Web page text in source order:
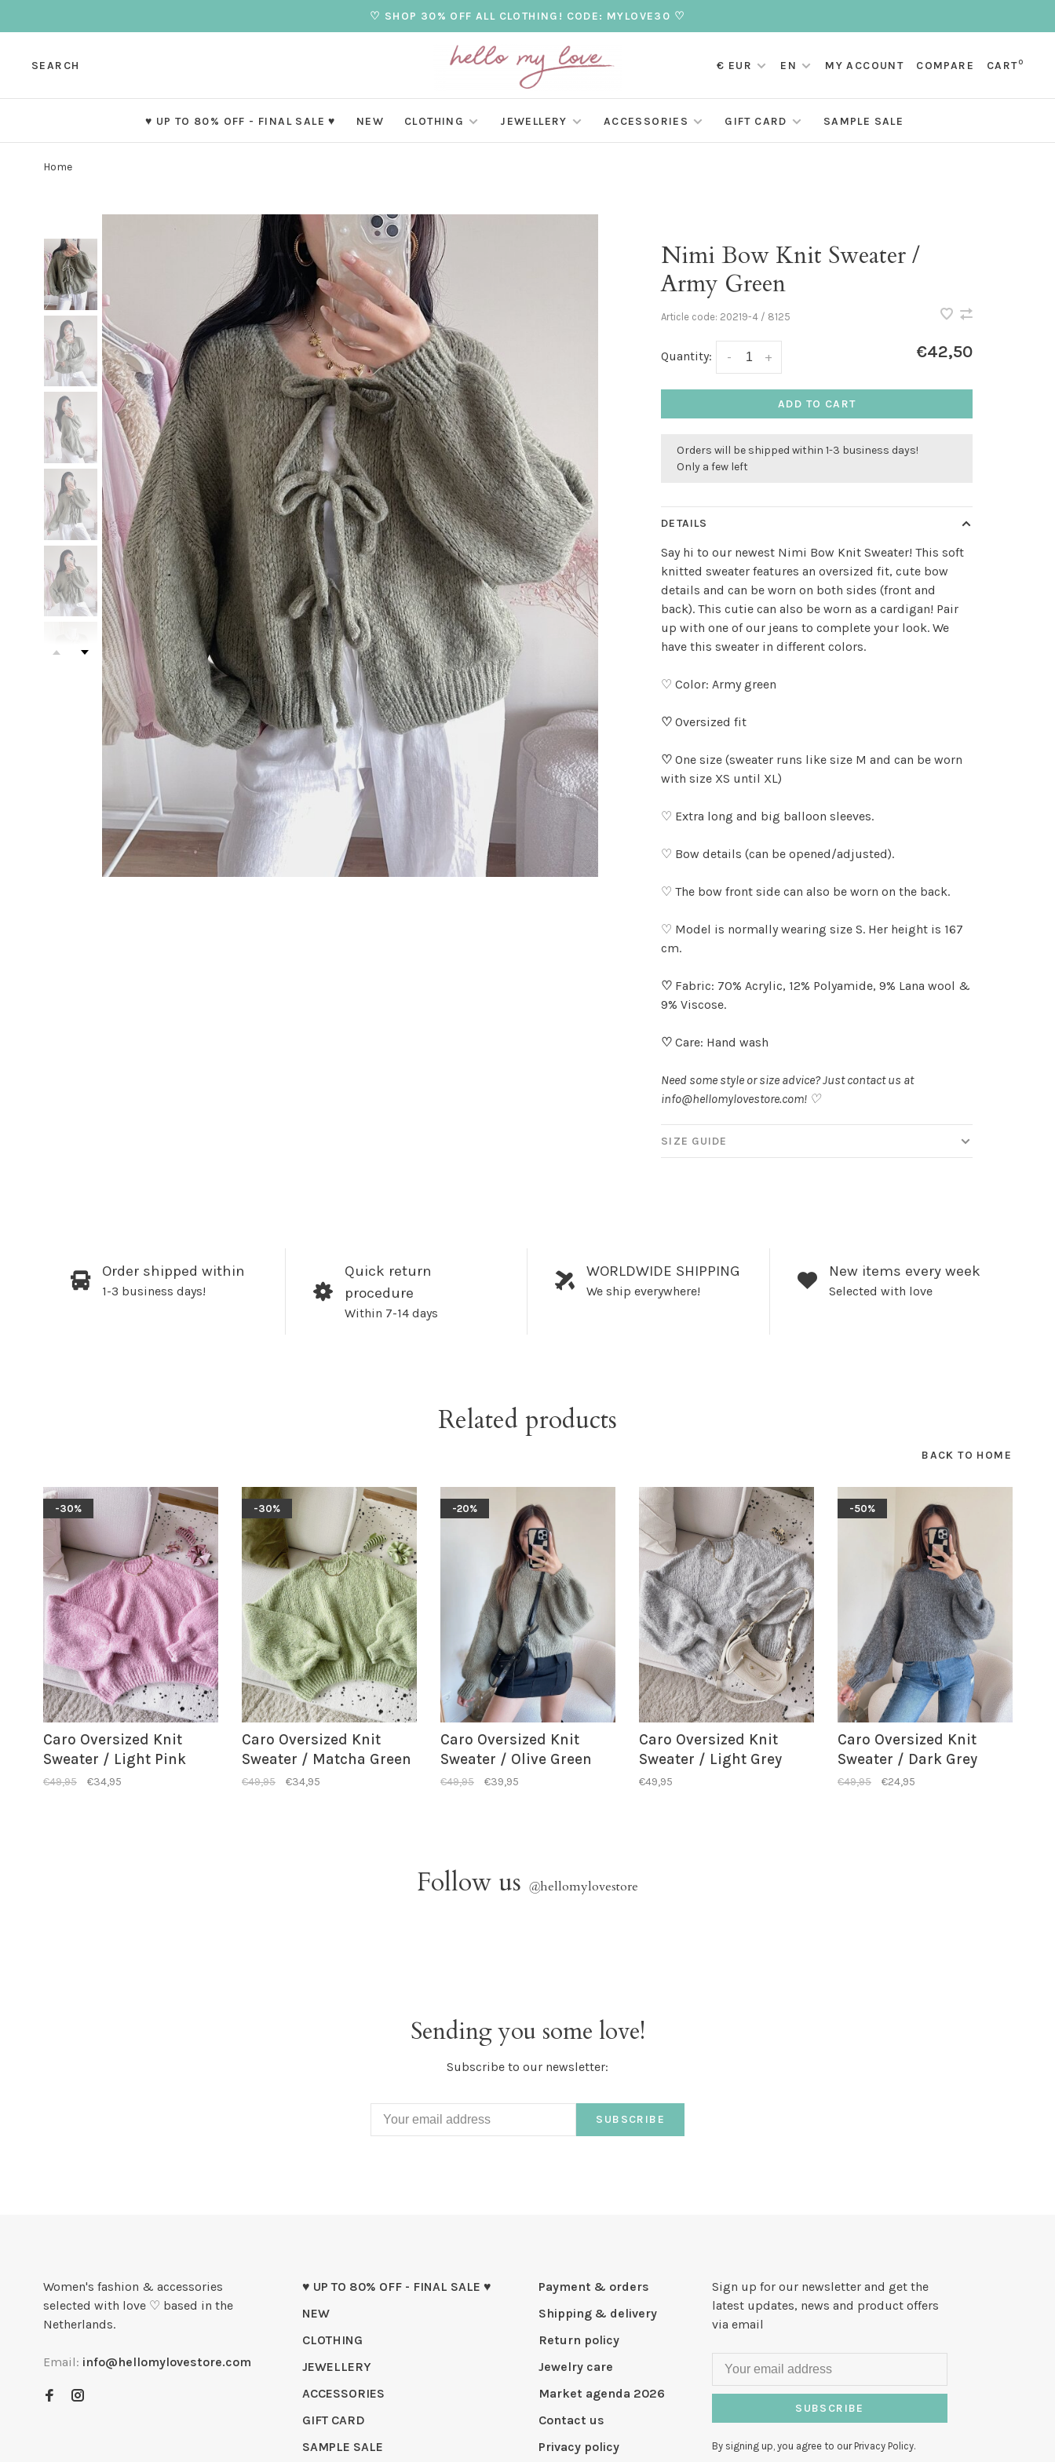
♡ SHOP 30% OFF ALL CLOTHING! CODE: MYLOVE30 ♡
SEARCH € EUR EN MY ACCOUNT COMPARE CART0
♥ UP TO 80% OFF - FINAL SALE ♥ NEW CLOTHING JEWELLERY ACCESSORIES GIFT CARD SAMPLE SALE
Home
Nimi Bow Knit Sweater /
Army Green
Article code: 20219-4 / 8125
Quantity: +
- €42,50
ADD TO CART
Orders will be shipped within 1-3 business days!
Only a few left
DETAILS
Say hi to our newest Nimi Bow Knit Sweater! This soft
knitted sweater features an oversized fit, cute bow
details and can be worn on both sides (front and
back). This cutie can also be worn as a cardigan! Pair
up with one of our jeans to complete your look. We
have this sweater in different colors.
♡ Color: Army green
♡ Oversized fit
♡One size (sweater runs like size M and can be worn
with size XS until XL)
♡ Extra long and big balloon sleeves.
♡ Bow details (can be opened/adjusted).
♡ The bow front side can also be worn on the back.
♡ Model is normally wearing size S. Her height is 167
cm.
♡ Fabric: 70% Acrylic, 12% Polyamide, 9% Lana wool &
9% Viscose.
♡ Care: Hand wash
Need some style or size advice? Just contact us at
info@hellomylovestore.com! ♡
SIZE GUIDE
Order shipped within
1-3 business days!
Quick return
procedure
Within 7-14 days
WORLDWIDE SHIPPING
We ship everywhere!
New items every week
Selected with love
Related products
BACK TO HOME
-30%
Caro Oversized Knit
Sweater / Light Pink
€49,95 €34,95
-30%
Caro Oversized Knit
Sweater / Matcha Green
€49,95 €34,95
-20%
Caro Oversized Knit
Sweater / Olive Green
€49,95 €39,95
Caro Oversized Knit
Sweater / Light Grey
€49,95
-50%
Caro Oversized Knit
Sweater / Dark Grey
€49,95 €24,95
Follow us @hellomylovestore
Sending you some love!
Subscribe to our newsletter:
SUBSCRIBE
Women's fashion & accessories
selected with love ♡ based in the
Netherlands.
Email: info@hellomylovestore.com
♥ UP TO 80% OFF - FINAL SALE ♥
NEW
CLOTHING
JEWELLERY
ACCESSORIES
GIFT CARD
SAMPLE SALE
Payment & orders
Shipping & delivery
Return policy
Jewelry care
Market agenda 2026
Contact us
Privacy policy
Sign up for our newsletter and get the
latest updates, news and product offers
via email
SUBSCRIBE
By signing up, you agree to our Privacy Policy.